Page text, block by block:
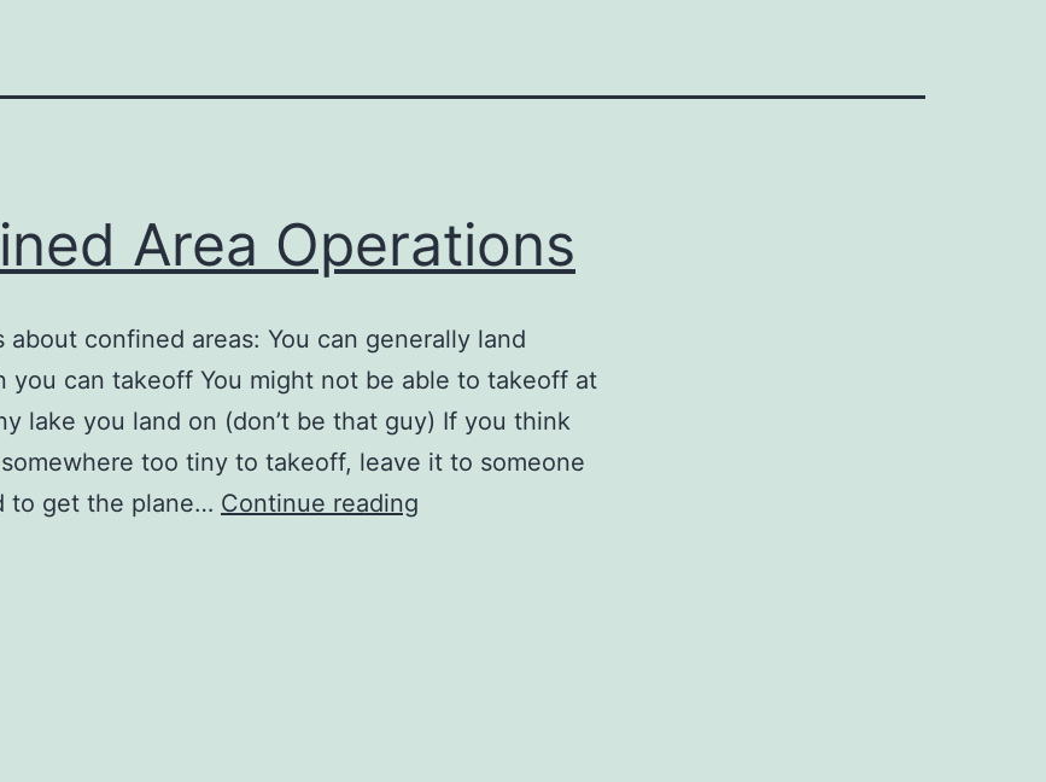
Area Operations
about confined areas: You can generally land
you can takeoff You might not be able to takeoff at
lake you land on (don’t be that guy) If you think
too tiny to takeoff, leave it to someone
to get the plane… Continue reading